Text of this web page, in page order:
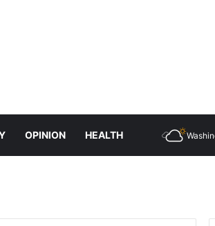
OPINION HEALTH